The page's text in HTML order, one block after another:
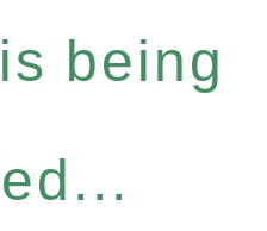
being